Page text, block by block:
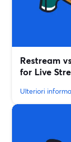
Restream
for Live
Ulteriori